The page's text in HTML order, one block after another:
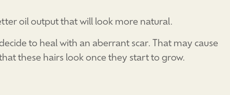
oil output that will look more natural.
to heal with an aberrant scar. That may cause
these hairs look once they start to grow.